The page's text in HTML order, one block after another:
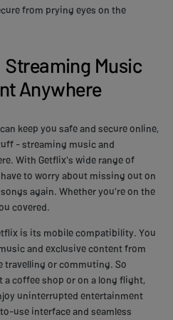
from prying eyes on the
Streaming Music
Anywhere
keep you safe and secure online,
- streaming music and
With Getflix's wide range of
to worry about missing out on
again. Whether you're on the
covered.
is its mobile compatibility. You
and exclusive content from
travelling or commuting. So
coffee shop or on a long flight,
uninterrupted entertainment
use interface and seamless